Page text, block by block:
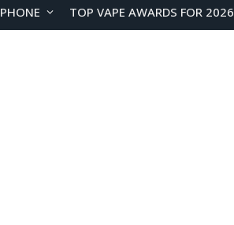
PHONE TOP VAPE AWARDS FOR 2026